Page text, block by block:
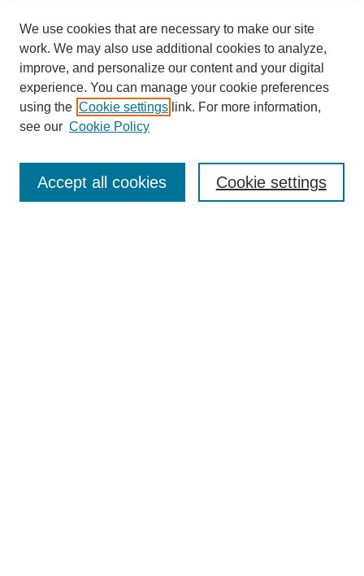
Enter search terms:
We use cookies that are necessary to make our site
work. We may also use additional cookies to analyze,
improve, and personalize our content and your digital
experience. You can manage your cookie preferences
using the Cookie settings link. For more information,
see our Cookie Policy
Cookie settings
Accept all cookies